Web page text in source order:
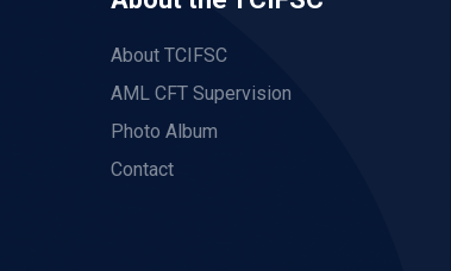
About TCIFSC
AML CFT Supervision
Photo Album
Contact